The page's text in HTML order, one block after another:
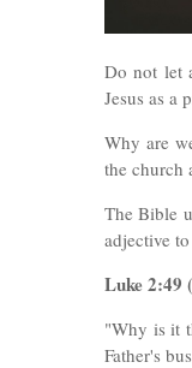
Do not let
Jesus as a
Why are
the church
The Bible
adjective
Luke 2:49 (
"Why is it
Father's